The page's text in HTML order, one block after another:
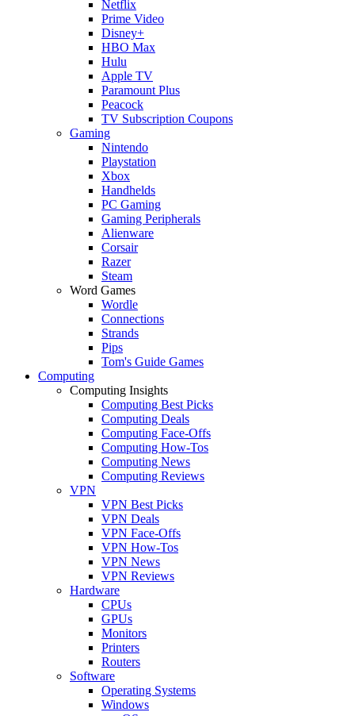
Netflix
Prime Video
Disney+
HBO Max
Hulu
Apple TV
Paramount Plus
Peacock
TV Subscription Coupons
Gaming
Nintendo
Playstation
Xbox
Handhelds
PC Gaming
Gaming Peripherals
Alienware
Corsair
Razer
Steam
Word Games
Wordle
Connections
Strands
Pips
Tom's Guide Games
Computing
Computing Insights
Computing Best Picks
Computing Deals
Computing Face-Offs
Computing How-Tos
Computing News
Computing Reviews
VPN
VPN Best Picks
VPN Deals
VPN Face-Offs
VPN How-Tos
VPN News
VPN Reviews
Hardware
CPUs
GPUs
Monitors
Printers
Routers
Software
Operating Systems
Windows